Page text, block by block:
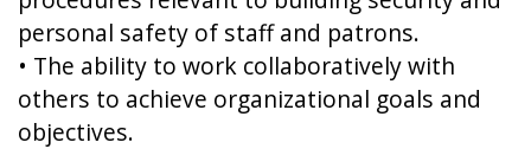
personal safety of staff and patrons.
• The ability to work collaboratively with
others to achieve organizational goals and
objectives.